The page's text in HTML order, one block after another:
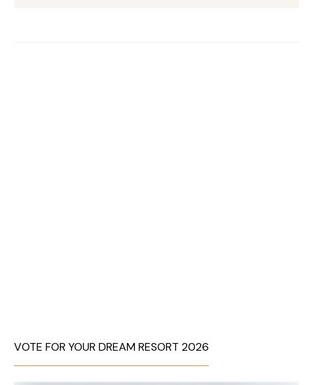
VOTE FOR YOUR DREAM RESORT 2026